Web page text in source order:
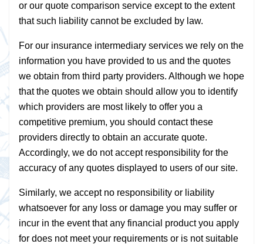
or our quote comparison service except to the extent
that such liability cannot be excluded by law.
For our insurance intermediary services we rely on the
information you have provided to us and the quotes
we obtain from third party providers. Although we hope
that the quotes we obtain should allow you to identify
which providers are most likely to offer you a
competitive premium, you should contact these
providers directly to obtain an accurate quote.
Accordingly, we do not accept responsibility for the
accuracy of any quotes displayed to users of our site.
Similarly, we accept no responsibility or liability
whatsoever for any loss or damage you may suffer or
incur in the event that any financial product you apply
for does not meet your requirements or is not suitable